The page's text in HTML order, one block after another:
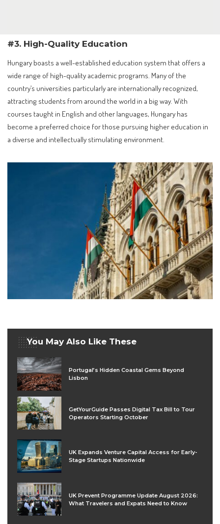
#3. High-Quality Education
Hungary boasts a well-established education system that offers a
wide range of high-quality academic programs. Many of the
country’s universities particularly are internationally recognized,
attracting students from around the world in a big way. With
courses taught in English and other languages, Hungary has
become a preferred choice for those pursuing higher education in
a diverse and intellectually stimulating environment.
You May Also Like These
Portugal’s Hidden Coastal Gems Beyond
Lisbon
GetYourGuide Passes Digital Tax Bill to Tour
Operators Starting October
UK Expands Venture Capital Access for Early-
Stage Startups Nationwide
UK Prevent Programme Update August 2026:
What Travelers and Expats Need to Know